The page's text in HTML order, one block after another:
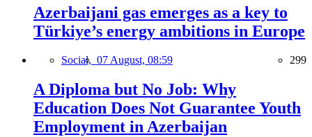
Azerbaijani gas emerges as a key to
Türkiye’s energy ambitions in Europe
Social, 07 August, 08:59 299
A Diploma but No Job: Why
Education Does Not Guarantee Youth
Employment in Azerbaijan